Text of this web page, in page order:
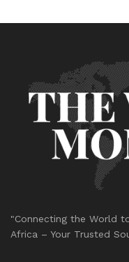
"Connecting the World
Africa – Your Trusted